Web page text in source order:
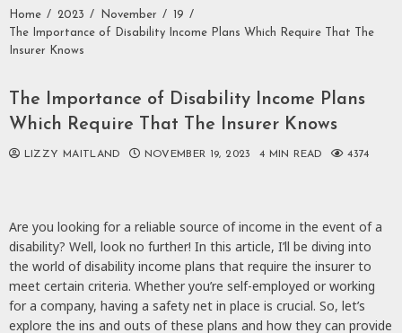
Home 2023 November
19
The Importance of Disability Income Plans Which Require That The
Insurer Knows
The Importance of Disability Income Plans
Which Require That The Insurer Knows
LIZZY MAITLAND NOVEMBER 19, 2023 4 MIN READ 4374
Are you looking for a reliable source of income in the event of a
disability? Well, look no further! In this article, I’ll be diving into
the world of disability income plans that require the insurer to
meet certain criteria. Whether you’re self-employed or working
for a company, having a safety net in place is crucial. So, let’s
explore the ins and outs of these plans and how they can provide